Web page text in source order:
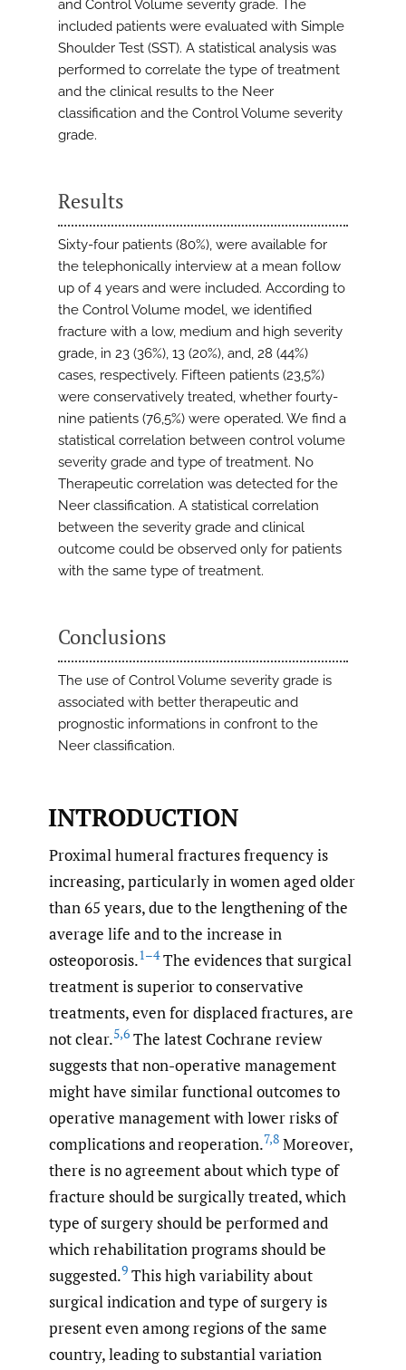
and Control Volume severity grade. The
included patients were evaluated with Simple
Shoulder Test (SST). A statistical analysis was
performed to correlate the type of treatment
and the clinical results to the Neer
classification and the Control Volume severity
grade.
Results
Sixty-four patients (80%), were available for
the telephonically interview at a mean follow
up of 4 years and were included. According to
the Control Volume model, we identified
fracture with a low, medium and high severity
grade, in 23 (36%), 13 (20%), and, 28 (44%)
cases, respectively. Fifteen patients (23,5%)
were conservatively treated, whether fourty-
nine patients (76,5%) were operated. We find a
statistical correlation between control volume
severity grade and type of treatment. No
Therapeutic correlation was detected for the
Neer classification. A statistical correlation
between the severity grade and clinical
outcome could be observed only for patients
with the same type of treatment.
Conclusions
The use of Control Volume severity grade is
associated with better therapeutic and
prognostic informations in confront to the
Neer classification.
INTRODUCTION
Proximal humeral fractures frequency is
increasing, particularly in women aged older
than 65 years, due to the lengthening of the
average life and to the increase in
osteoporosis.1–4The evidences that surgical
treatment is superior to conservative
treatments, even for displaced fractures, are
not clear.5,6 The latest Cochrane review
suggests that non-operative management
might have similar functional outcomes to
operative management with lower risks of
complications and reoperation.7,8 Moreover,
there is no agreement about which type of
fracture should be surgically treated, which
type of surgery should be performed and
which rehabilitation programs should be
suggested.9 This high variability about
surgical indication and type of surgery is
present even among regions of the same
country, leading to substantial variation